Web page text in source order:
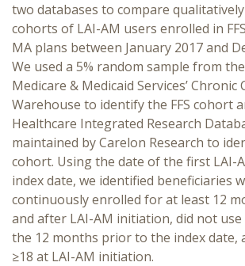
two databases to compare
cohorts of LAI-AM users enrolled in
MA plans between January 2017 and
We used a 5% random sample from
Medicare & Medicaid Services’
Warehouse to identify the FFS cohort
Healthcare Integrated Research
maintained by Carelon Research to
cohort. Using the date of the first LAI-
index date, we identified beneficiaries
continuously enrolled for at least 12
and after LAI-AM initiation, did not
the 12 months prior to the index date,
≥18 at LAI-AM initiation.